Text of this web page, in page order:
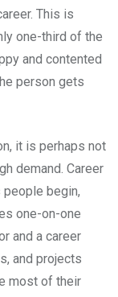
This is
one-third of the
and contented
person gets
it is perhaps not
demand. Career
begin,
one-on-one
and a career
and projects
most of their